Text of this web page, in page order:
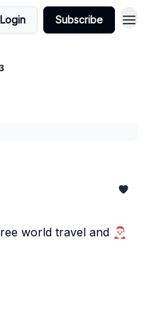
Login Subscribe
world travel and 🎅🏻